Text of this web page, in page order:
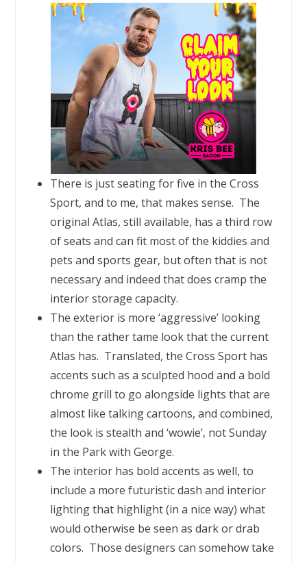
There is just seating for five in the Cross
Sport, and to me, that makes sense. The
original Atlas, still available, has a third row
of seats and can fit most of the kiddies and
pets and sports gear, but often that is not
necessary and indeed that does cramp the
interior storage capacity.
The exterior is more ‘aggressive’ looking
than the rather tame look that the current
Atlas has. Translated, the Cross Sport has
accents such as a sculpted hood and a bold
chrome grill to go alongside lights that are
almost like talking cartoons, and combined,
the look is stealth and ‘wowie’, not Sunday
in the Park with George.
The interior has bold accents as well, to
include a more futuristic dash and interior
lighting that highlight (in a nice way) what
would otherwise be seen as dark or drab
colors. Those designers can somehow take